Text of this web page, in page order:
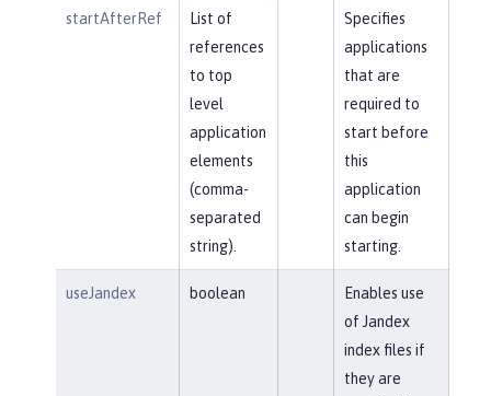
startAfterRef
List of
references
to top
level
application
elements
(comma-
separated
string).
Specifies
applications
that are
required to
start before
this
application
can begin
starting.
useJandex boolean
Enables use
of Jandex
index files if
they are